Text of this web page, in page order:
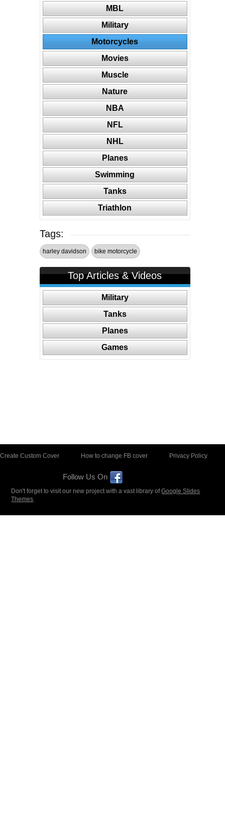
MBL
Military
Motorcycles
Movies
Muscle
Nature
NBA
NFL
NHL
Planes
Swimming
Tanks
Triathlon
Tags:
harley davidson bike motorcycle
Top Articles & Videos
Military
Tanks
Planes
Games
Create Custom Cover How to change FB cover Privacy Policy
Follow Us On
Don't forget to visit our new project with a vast library ofGoogle Slides
Themes.